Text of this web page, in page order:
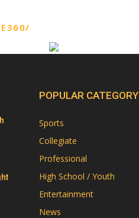
POPULAR CATEGORY
Sports
Collegiate
Professional
High School / Youth
Entertainment
News